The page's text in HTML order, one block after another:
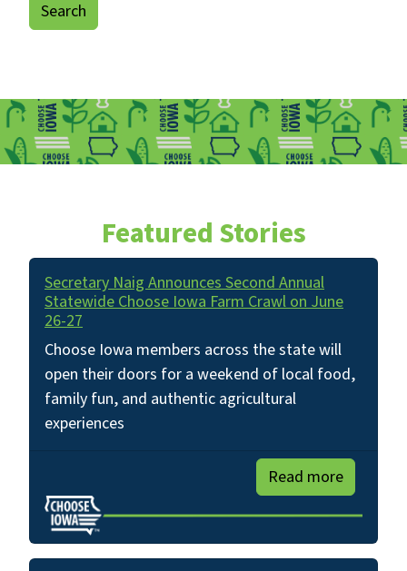
Featured Stories
Secretary Naig Announces Second Annual
Statewide Choose Iowa Farm Crawl on June
26-27
Choose Iowa members across the state will
open their doors for a weekend of local food,
family fun, and authentic agricultural
experiences
Read more